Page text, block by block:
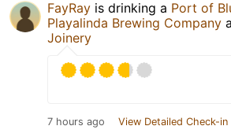
FayRay is drinking a Port of
Playalinda Brewing Company
Joinery
7 hours ago View Detailed Check-in